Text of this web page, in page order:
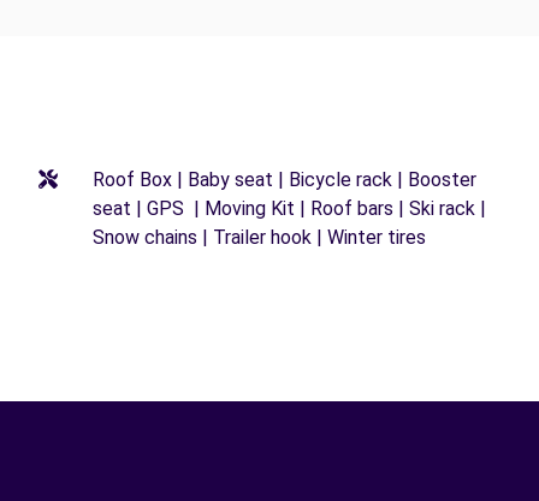
Roof Box | Baby seat | Bicycle rack | Booster
seat | GPS | Moving Kit | Roof bars | Ski rack |
Snow chains | Trailer hook | Winter tires